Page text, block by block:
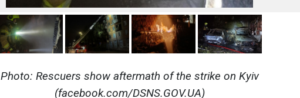
Photo: Rescuers show aftermath of the strike on Kyiv
(facebook.com/DSNS.GOV.UA)